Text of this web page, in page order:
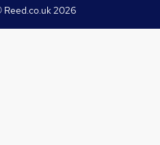
Reed.co.uk2026